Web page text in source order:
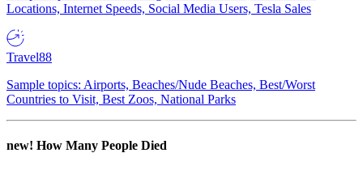
Locations, Internet Speeds, Social Media Users, Tesla Sales
Travel88
Sample topics: Airports, Beaches/Nude Beaches, Best/Worst
Countries to Visit, Best Zoos, National Parks
new! How Many People Died